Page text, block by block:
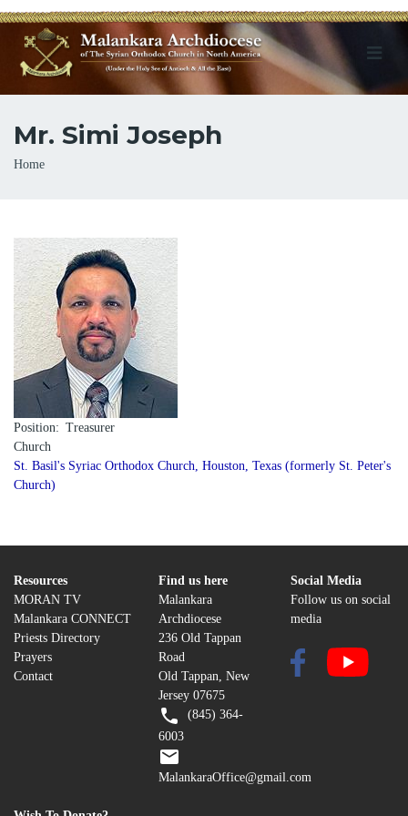
Mr. Simi Joseph
Breadcrumb
Home
Position
Treasurer
Church
St. Basil's Syriac Orthodox Church, Houston, Texas (formerly St. Peter's
Church)
Resources
MORAN TV
Malankara CONNECT
Priests Directory
Prayers
Contact
Find us here
Malankara
Archdiocese
236 Old Tappan
Road
Old Tappan, New
Jersey 07675
(845) 364-
6003
MalankaraOffice@gmail.com
Social Media
Follow us on social
media